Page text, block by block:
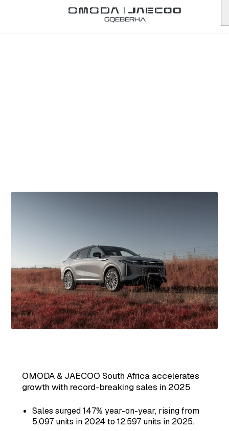
Gqeberha
OMODA & JAECOO South Africa accelerates
growth with record-breaking sales in 2025
Sales surged 147% year-on-year, rising from
5,097 units in 2024 to 12,597 units in 2025.